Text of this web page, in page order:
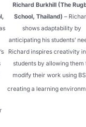
Richard Burkhill (The
School, Thailand) –
shows adaptability by
anticipating his students’
Richard inspires creativity
students by allowing them
modify their work using
creating a learning